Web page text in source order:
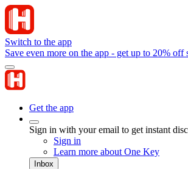
Switch to the app
Save even more on the app - get up to 20% off
Get the app
Sign in with your email to get instant
Sign in
Learn more about One Key
Inbox